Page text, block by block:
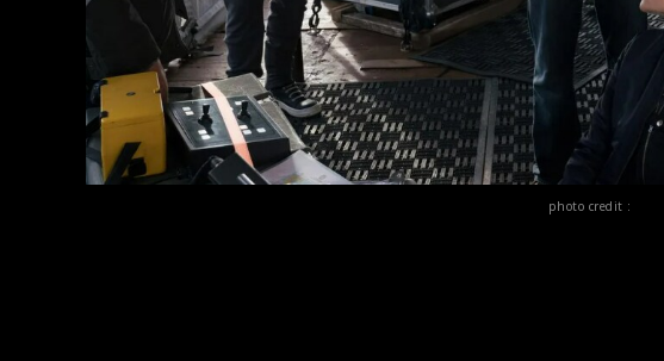
photo credit :